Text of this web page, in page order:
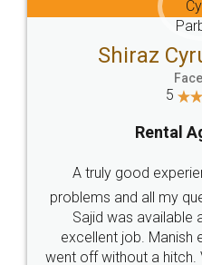
Head Office
307-308 , Building No 3,
Sector 3, Millenium Business
Call us at
+91 9022-1199-22